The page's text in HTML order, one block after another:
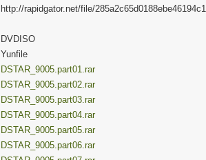
http://rapidgator.net/file/
DVDISO
Yunfile
DSTAR_9005.part01.rar
DSTAR_9005.part02.rar
DSTAR_9005.part03.rar
DSTAR_9005.part04.rar
DSTAR_9005.part05.rar
DSTAR_9005.part06.rar